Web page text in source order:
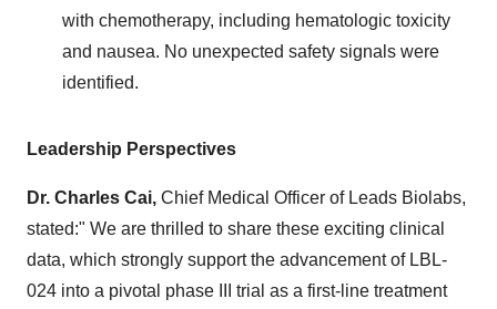
with chemotherapy, including hematologic toxicity
and nausea. No unexpected safety signals were
identified.
Leadership Perspectives
Dr. Charles Cai, Chief Medical Officer of Leads Biolabs,
stated:" We are thrilled to share these exciting clinical
data, which strongly support the advancement of LBL-
024 into a pivotal phase III trial as a first-line treatment